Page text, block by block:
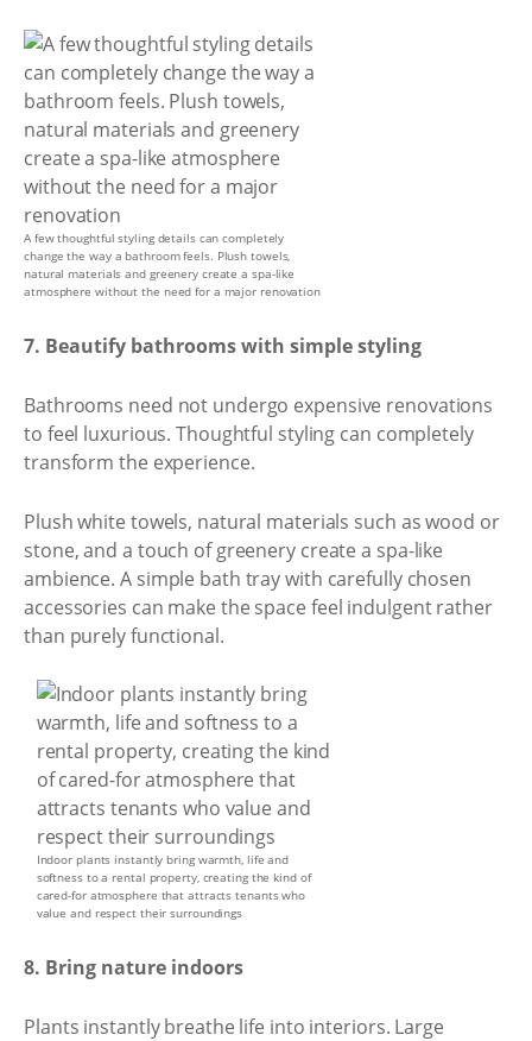
A few thoughtful styling details can completely
change the way a bathroom feels. Plush towels,
natural materials and greenery create a spa-like
atmosphere without the need for a major renovation
7. Beautify bathrooms with simple styling
Bathrooms need not undergo expensive renovations
to feel luxurious. Thoughtful styling can completely
transform the experience.
Plush white towels, natural materials such as wood or
stone, and a touch of greenery create a spa-like
ambience. A simple bath tray with carefully chosen
accessories can make the space feel indulgent rather
than purely functional.
Indoor plants instantly bring warmth, life and
softness to a rental property, creating the kind of
cared-for atmosphere that attracts tenants who
value and respect their surroundings
8. Bring nature indoors
Plants instantly breathe life into interiors. Large